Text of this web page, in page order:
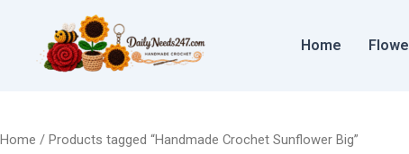
content
Home
Home / Products tagged “Handmade Crochet Sunflower Big”